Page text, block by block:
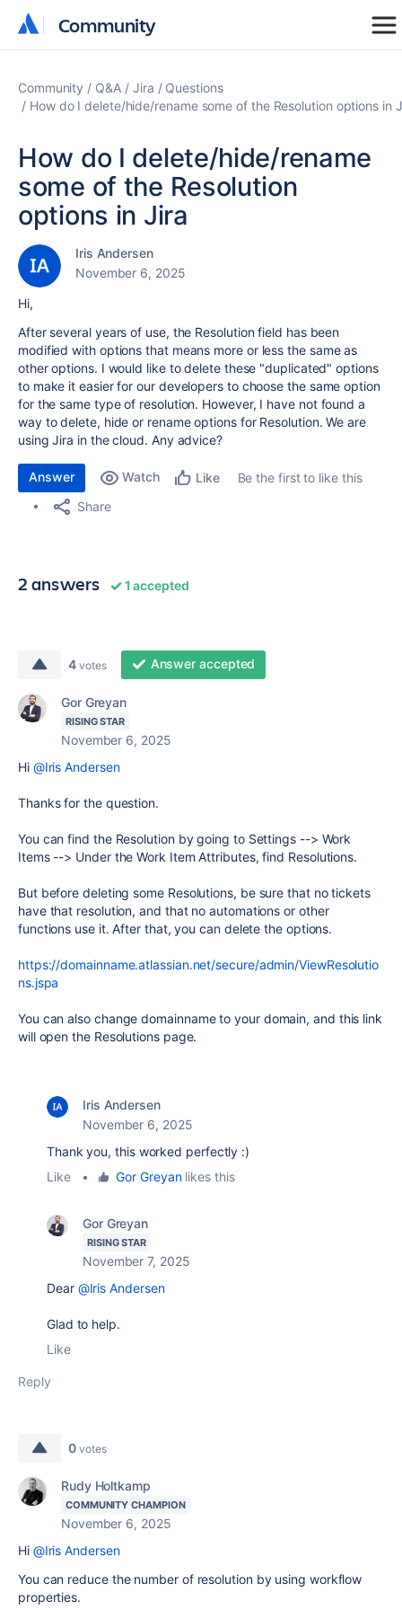
Community
Community
Community Q&A Jira
Questions
How do I delete/hide/rename some of the Resolution options in
How do I delete/hide/rename
some of the Resolution
options in Jira
Iris Andersen
November 6, 2025
Hi,
After several years of use, the Resolution field has been
modified with options that means more or less the same as
other options. I would like to delete these "duplicated" options
to make it easier for our developers to choose the same option
for the same type of resolution. However, I have not found a
way to delete, hide or rename options for Resolution. We are
using Jira in the cloud. Any advice?
Answer Watch Like
Be the first to like this
Share
2 answers 1 accepted
4 votes Answer accepted
Gor Greyan
RISING STAR
November 6, 2025
Hi @Iris Andersen
Thanks for the question.
You can find the Resolution by going to Settings --> Work
Items --> Under the Work Item Attributes, find Resolutions.
But before deleting some Resolutions, be sure that no tickets
have that resolution, and that no automations or other
functions use it. After that, you can delete the options.
https://domainname.atlassian.net/secure/admin/ViewResolutio
ns.jspa
You can also change domainname to your domain, and this link
will open the Resolutions page.
Iris Andersen
November 6, 2025
Thank you, this worked perfectly :)
Like
• Gor Greyanlikes this
Gor Greyan
RISING STAR
November 7, 2025
Dear @Iris Andersen
Glad to help.
Like
Reply
0 votes
Rudy Holtkamp
COMMUNITY CHAMPION
November 6, 2025
Hi @Iris Andersen
You can reduce the number of resolution by using workflow
properties.